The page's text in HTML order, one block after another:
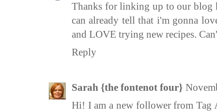
Thanks for linking up to our blog
can already tell that i'm gonna
and LOVE trying new recipes.
Reply
Sarah {the fontenot four}
Hi! I am a new follower from Tag